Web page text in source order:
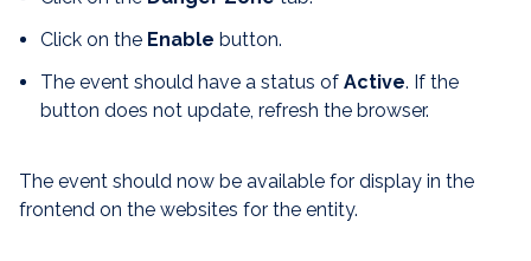
Click on the Enable button.
The event should have a status of Active. If the
button does not update, refresh the browser.
The event should now be available for display in the
frontend on the websites for the entity.